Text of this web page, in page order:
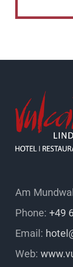
Am
Phone: +49
Email:
Web: